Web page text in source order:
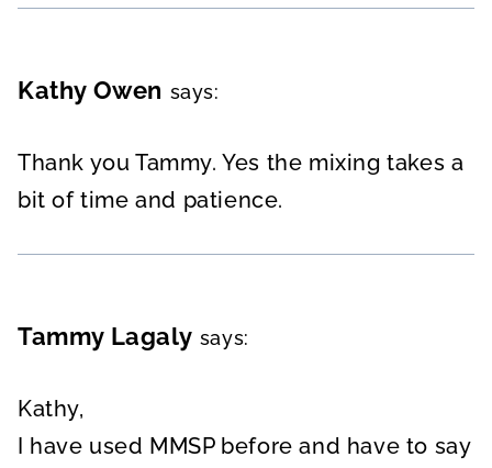
Kathy Owen says:
Thank you Tammy. Yes the mixing takes a
bit of time and patience.
Tammy Lagaly says:
Kathy,
I have used MMSP before and have to say